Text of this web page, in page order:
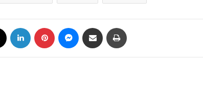
LinkedIn Pinterest Messenger
Share via Email